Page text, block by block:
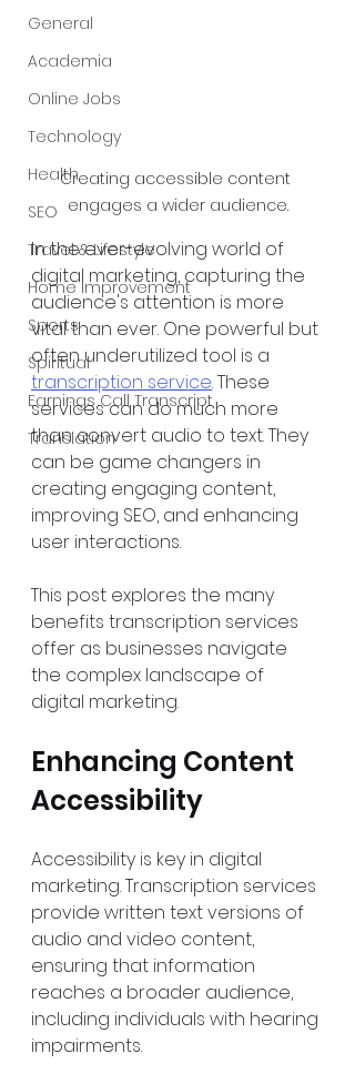
General
Academia
Online Jobs
Technology
Health
SEO
Travel & Lifestyle
Home Improvement
Sports
Spiritual
Earnings Call Transcript
Translation
Creating accessible content
engages a wider audience.
In the ever-evolving world of
digital marketing, capturing the
audience's attention is more
vital than ever. One powerful but
often underutilized tool is a
transcription service. These
services can do much more
than convert audio to text. They
can be game changers in
creating engaging content,
improving SEO, and enhancing
user interactions.
This post explores the many
benefits transcription services
offer as businesses navigate
the complex landscape of
digital marketing.
Enhancing Content
Accessibility
Accessibility is key in digital
marketing. Transcription services
provide written text versions of
audio and video content,
ensuring that information
reaches a broader audience,
including individuals with hearing
impairments.